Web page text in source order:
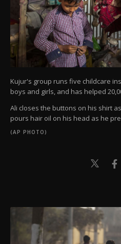
Kujur's group runs five childcare
boys and girls, and has helped
Ali closes the buttons on his shirt
pours hair oil on his head as he
(AP PHOTO)